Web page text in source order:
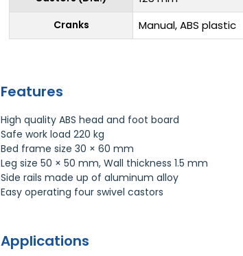
Cranks Manual, ABS plastic
Features
High quality ABS head and foot board
Safe work load 220 kg
Bed frame size 30 × 60 mm
Leg size 50 × 50 mm, Wall thickness 1.5 mm
Side rails made up of aluminum alloy
Easy operating four swivel castors
Applications